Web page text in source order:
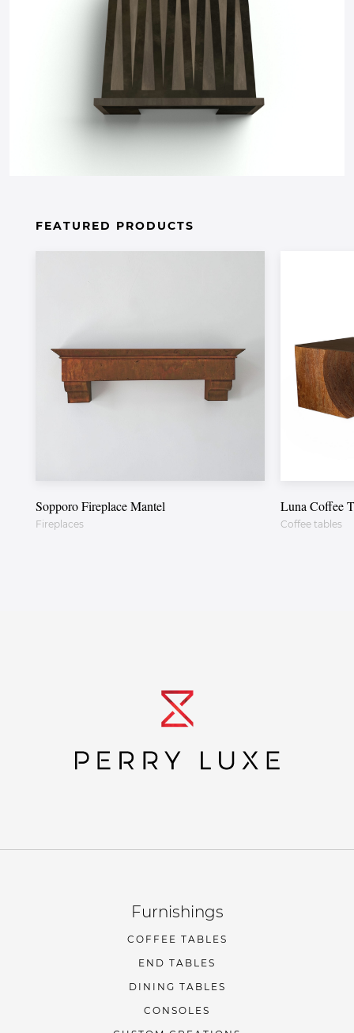
FEATURED PRODUCTS
Sopporo Fireplace Mantel
Fireplaces
Luna Coffee
Coffee tables
Furnishings
COFFEE TABLES
END TABLES
DINING TABLES
CONSOLES